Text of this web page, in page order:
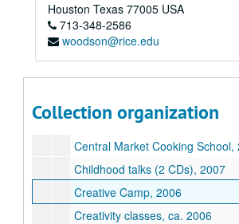
Houston Texas 77005 USA
713-348-2586
woodson@rice.edu
Collection organization
Sara Hickman collection
Series II: Teaching materials, 1992-
Series II: Teaching materials, 1992-
Assorted teaching materials,
Central Market Cooking School,
Childhood talks (2 CDs), 2007
Creative Camp, 2006
Creativity classes, ca. 2006